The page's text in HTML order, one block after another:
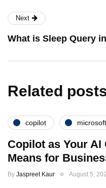
Next
What is Sleep Query
Related
copilot
Copilot as Your
Means for
By Jaspreet Kaur August 5,